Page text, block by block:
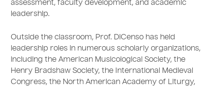
assessment, faculty development, and academic
leadership.
Outside the classroom, Prof. DiCenso has held
leadership roles in numerous scholarly organizations,
including the American Musicological Society, the
Henry Bradshaw Society, the International Medieval
Congress, the North American Academy of Liturgy,